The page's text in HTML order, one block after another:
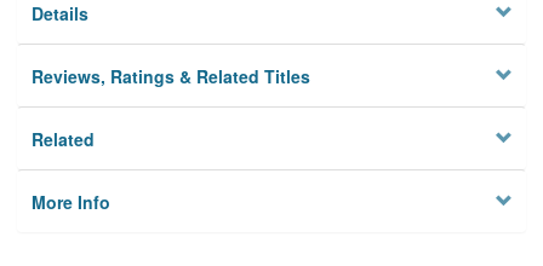
Details
Reviews, Ratings & Related Titles
Related
More Info